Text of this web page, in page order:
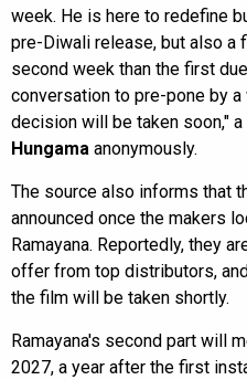
week. He is here to redefine
pre-Diwali release, but also a
second week than the first
conversation to pre-pone by a
decision will be taken soon,"
Hungama anonymously.
The source also informs that
announced once the makers
Ramayana. Reportedly, they
offer from top distributors,
the film will be taken shortly.
Ramayana's second part will
2027, a year after the first